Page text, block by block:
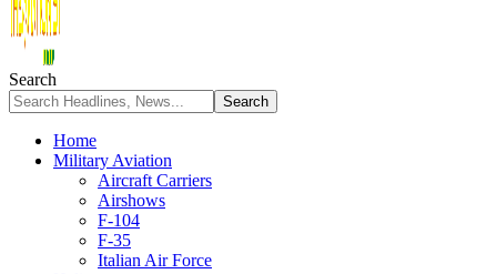
Search
Home
Military Aviation
Aircraft Carriers
Airshows
F-104
F-35
Italian Air Force